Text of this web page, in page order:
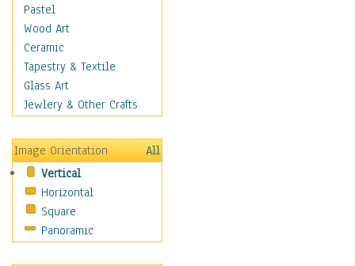
Dance
Education
Fantasy
Figurative
Hobbies
Holidays
Maps
Military & Law
Motivational
Movies
Music
People
Pastel
Wood Art
Ceramic
Tapestry & Textile
Glass Art
Jewlery & Other Crafts
Image Orientation
All
Vertical
Horizontal
Square
Panoramic